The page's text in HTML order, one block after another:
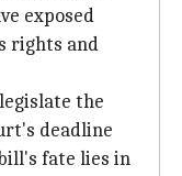
exposed
rights and
the
deadline
fate lies in